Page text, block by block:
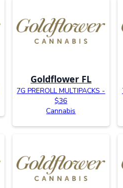
Goldflower FL
7G PREROLL MULTIPACKS -
$36
Cannabis